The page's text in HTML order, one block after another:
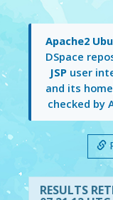
Apache2
DSpace
JSPuser
and its
checked by
RESULTS